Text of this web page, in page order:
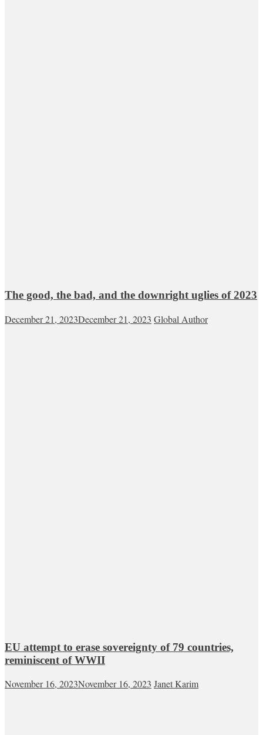
The good, the bad, and the downright uglies of 2023
December 21, 2023December 21, 2023 Global Author
EU attempt to erase sovereignty of 79 countries,
reminiscent of WWII
November 16, 2023November 16, 2023 Janet Karim